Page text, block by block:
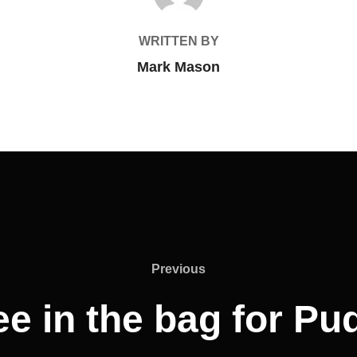
WRITTEN BY
Mark Mason
Previous
Previous
in the bag for